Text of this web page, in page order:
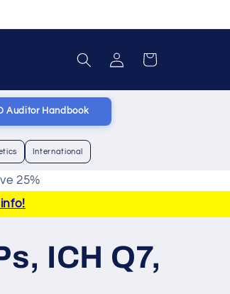
Log
in
Cart
Auditor Handbook
International
25%
ICH Q7,